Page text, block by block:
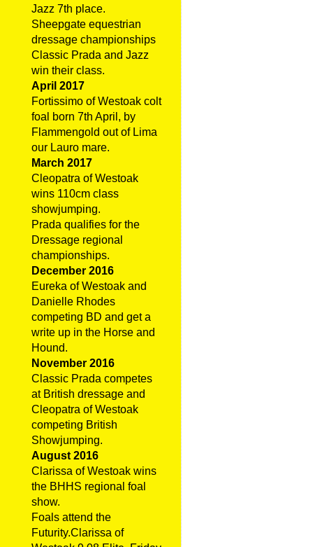
Jazz 7th place.
Sheepgate equestrian
dressage championships
Classic Prada and Jazz
win their class.
April 2017
Fortissimo of Westoak colt
foal born 7th April, by
Flammengold out of Lima
our Lauro mare.
March 2017
Cleopatra of Westoak
wins 110cm class
showjumping.
Prada qualifies for the
Dressage regional
championships.
December 2016
Eureka of Westoak and
Danielle Rhodes
competing BD and get a
write up in the Horse and
Hound.
November 2016
Classic Prada competes
at British dressage and
Cleopatra of Westoak
competing British
Showjumping.
August 2016
Clarissa of Westoak wins
the BHHS regional foal
show.
Foals attend the
Futurity.Clarissa of